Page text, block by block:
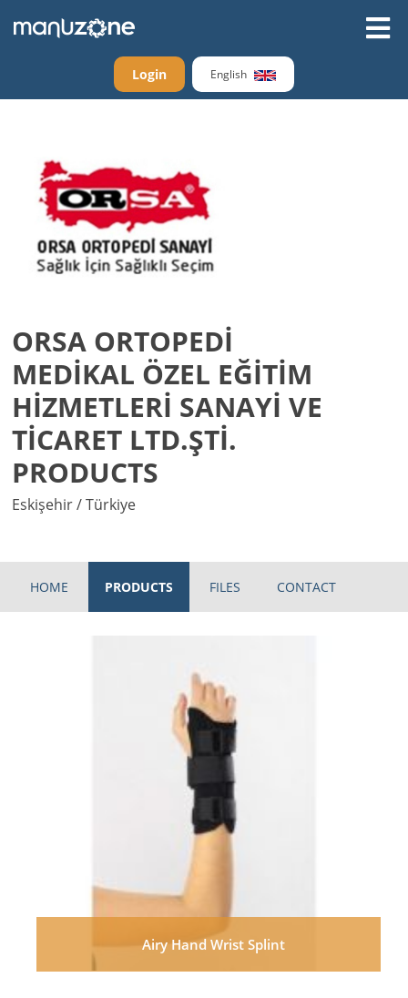
Login English
ORSA ORTOPEDİ
MEDİKAL ÖZEL EĞİTİM
HİZMETLERİ SANAYİ VE
TİCARET LTD.ŞTİ.
PRODUCTS
Eskişehir / Türkiye
HOME PRODUCTS FILES CONTACT
Airy Hand Wrist Splint